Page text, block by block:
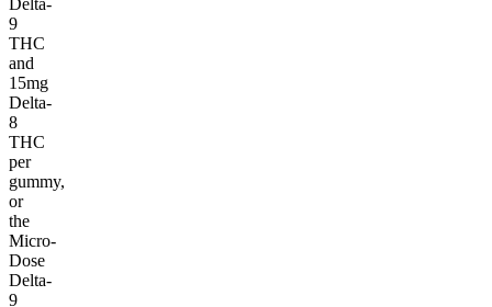
Delta-
9
THC
and
15mg
Delta-
8
THC
per
gummy,
or
the
Micro-
Dose
Delta-
9